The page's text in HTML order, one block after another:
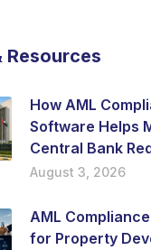
Resources
How AML
Software Helps
Central Bank
August 3, 2026
AML
for Property